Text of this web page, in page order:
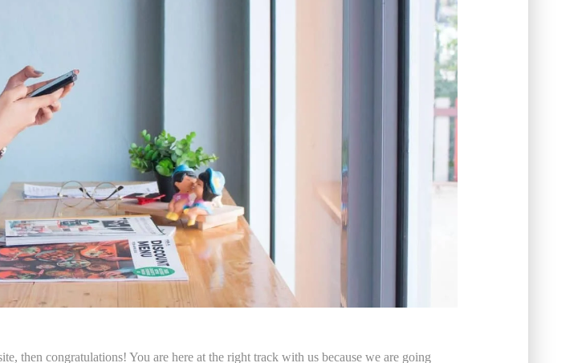
then congratulations! You are here at the right track with us because we are going